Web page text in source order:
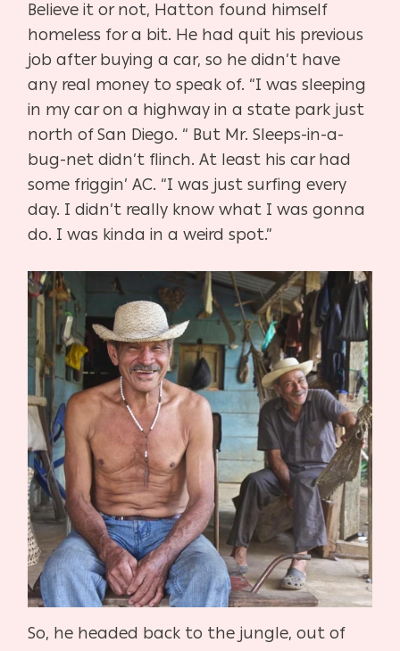
Believe it or not, Hatton found himself
homeless for a bit. He had quit his previous
job after buying a car, so he didn’t have
any real money to speak of. “I was sleeping
in my car on a highway in a state park just
north of San Diego. “ But Mr. Sleeps-in-a-
bug-net didn’t flinch. At least his car had
some friggin’ AC. “I was just surfing every
day. I didn’t really know what I was gonna
do. I was kinda in a weird spot.”
So, he headed back to the jungle, out of